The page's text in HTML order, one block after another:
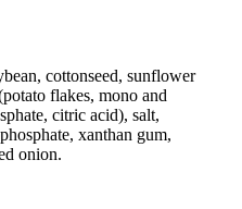
cottonseed, sunflower
flakes, mono and
citric acid), salt,
xanthan gum,
onion.